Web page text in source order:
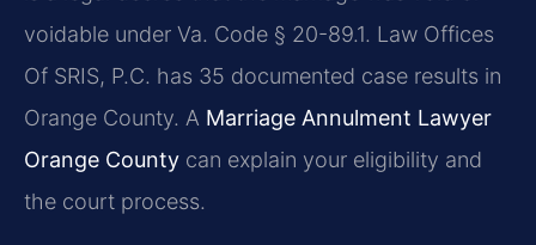
voidable under Va. Code § 20-89.1. Law Offices
Of SRIS, P.C. has 35 documented case results in
Orange County. A Marriage Annulment Lawyer
Orange County can explain your eligibility and
the court process.